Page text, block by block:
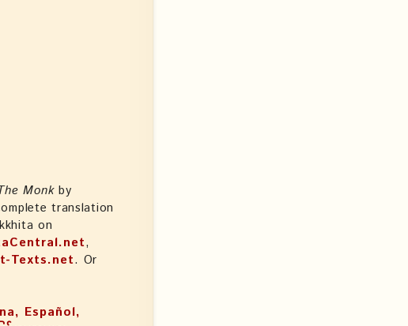
Monkby
translation
on
,
Texts.net. Or
Español,